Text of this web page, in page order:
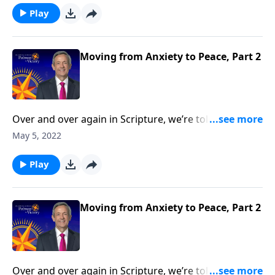
overcome this debilitating emotion? Today on
Pathway to Victory, Dr. Robert Jeffress outlines a
biblical four-step plan for conquering the mountain
of anxiety in your life.
Play
Moving from Anxiety to Peace, Part 2
Over and over again in Scripture, we’re told not to
worry. Yet it seems that Christians worry just as much
overcome this debilitating emotion? Today on
Pathway to Victory, Dr. Robert Jeffress outlines a
of anxiety in your life.
May 5, 2022
Play
Moving from Anxiety to Peace, Part 2
Over and over again in Scripture, we’re told not to